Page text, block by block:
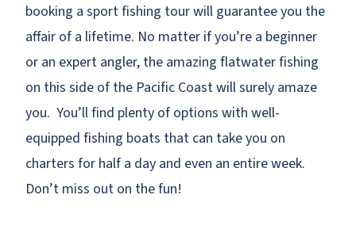
booking a sport fishing tour will guarantee you the
affair of a lifetime. No matter if you’re a beginner
or an expert angler, the amazing flatwater fishing
on this side of the Pacific Coast will surely amaze
you. You’ll find plenty of options with well-
equipped fishing boats that can take you on
charters for half a day and even an entire week.
Don’t miss out on the fun!